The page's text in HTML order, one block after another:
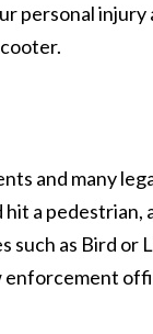
personal
and many
a pedestrian,
such as Bird or
enforcement